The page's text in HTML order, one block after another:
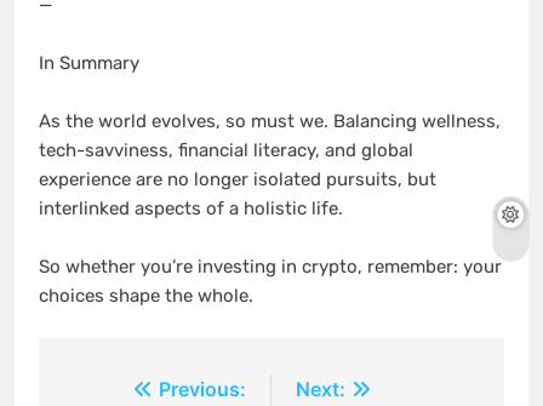
—
In Summary
As the world evolves, so must we. Balancing wellness,
tech-savviness, financial literacy, and global
experience are no longer isolated pursuits, but
interlinked aspects of a holistic life.
So whether you’re investing in crypto, remember: your
choices shape the whole.
Previous:
Next: